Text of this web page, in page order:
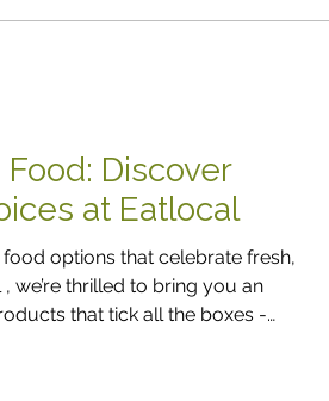
Discover
at Eatlocal
options that celebrate fresh,
that tick all the boxes -